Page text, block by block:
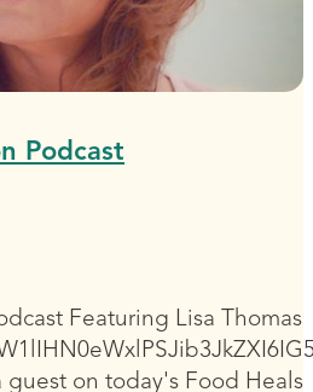
Podcast
Featuring Lisa Thomas
on today's Food Heals